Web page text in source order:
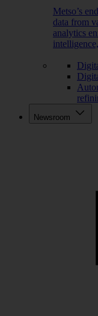
Metso’s
data from
analytics
Newsroom